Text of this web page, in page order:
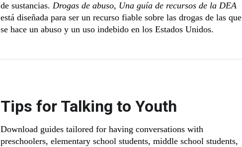
de sustancias.Drogas de abuso, Una guía de recursos de la DEA
está diseñada para ser un recurso fiable sobre las drogas de las que
se hace un abuso y un uso indebido en los Estados Unidos.
Tips for Talking to Youth
Download guides tailored for having conversations with
preschoolers, elementary school students, middle school students,